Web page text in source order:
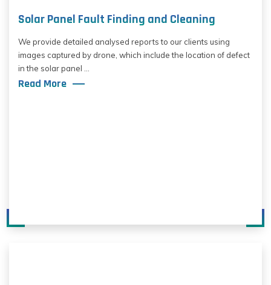
Solar Panel Fault Finding and Cleaning
We provide detailed analysed reports to our clients using
images captured by drone, which include the location of defect
in the solar panel ...
Read More